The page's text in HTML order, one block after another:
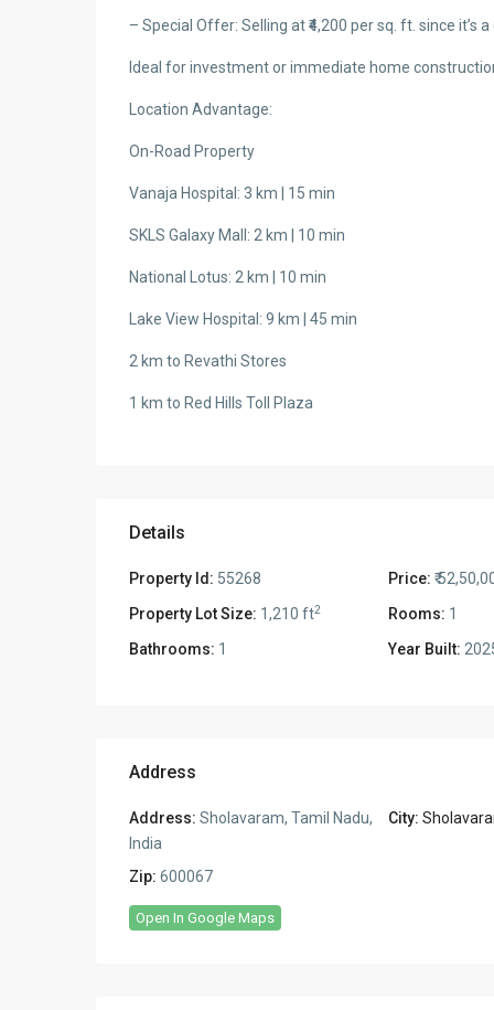
– Special Offer: Selling at ₹4,200 per sq. ft. since it’s
Ideal for investment or immediate home
Location Advantage:
On-Road Property
Vanaja Hospital: 3 km | 15 min
SKLS Galaxy Mall: 2 km | 10 min
National Lotus: 2 km | 10 min
Lake View Hospital: 9 km | 45 min
2 km to Revathi Stores
1 km to Red Hills Toll Plaza
Details
Property Id: 55268 Price: ₹
Property Lot Size: 1,210 ft2 Rooms: 1
Bathrooms: 1 Year Built:
Address
Address: Sholavaram, Tamil Nadu,
India
City:
Zip: 600067
Open In Google Maps